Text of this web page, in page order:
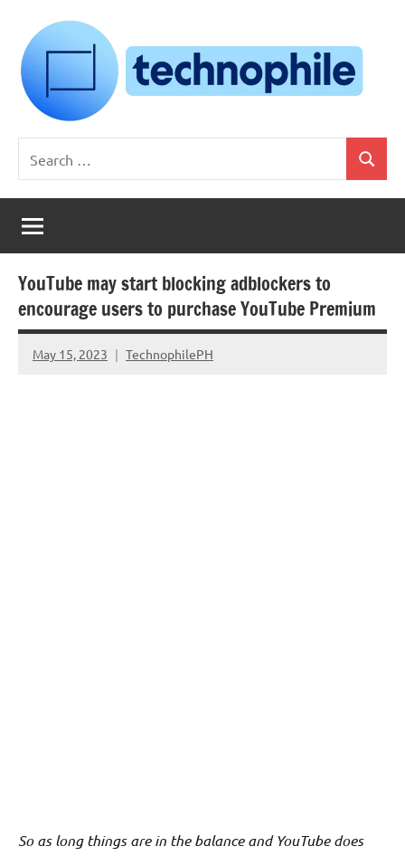
content
Technophile
TechnophilePH
Your
Homebrew
Techie!
for:
Search
YouTube may start blocking adblockers to
encourage users to purchase YouTube Premium
May 15, 2023 TechnophilePH
No
So as long things are in the balance and YouTube does